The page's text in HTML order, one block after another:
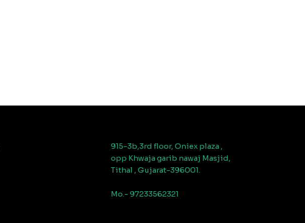
915-3b,3rd floor, Oniex plaza ,
opp Khwaja garib nawaj Masjid,
Tithal , Gujarat-396001.
Mo.- 97233562321